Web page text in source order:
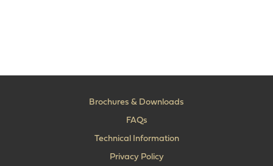
Brochures & Downloads
FAQs
Technical Information
Privacy Policy